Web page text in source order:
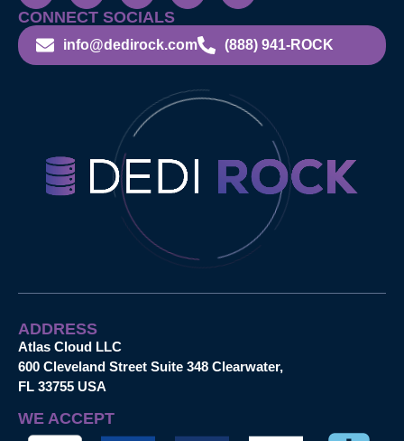
CONNECT SOCIALS
info@dedirock.com (888) 941-ROCK
ADDRESS
Atlas Cloud LLC
600 Cleveland Street Suite 348 Clearwater,
FL 33755 USA
WE ACCEPT